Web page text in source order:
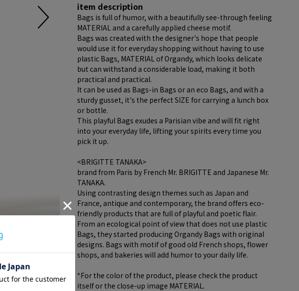
item description
Bags is full of humor, with a beautifully see-through feeling
MATERIAL and a carefully applied cheese motif.
Bags was created with the designer's hope that people
would use it for everyday shopping without having to use
plastic Bags, MATERIAL of Organdy, which looks delicate
but can withstand a considerable load, making it both
practical and practical.
It can be used as Bags-in Bags or an eco Bags, and with a
sturdy gusset, it's the perfect SIZE for carrying a lunch box
or bottle.
This playful Bags exudes a Parisian vibe and will fit right
into your everyday life, lifting your spirits every time you
pick it up.
<BRIGITTE TANAKA>
brand from Paris by French Mr. BRIGITTE and Japanese Mr.
TANAKA.
Using contrasting design themes such as Japan and
France, antique and contemporary, the brand offers eco-
friendly products that are full of playful and poetic flair.
From an ecological point of view that does not use plastic
Bags, they started producing Organdy Bags with original
designs. Bags with motif of good old French shops, flower
shops, and bakeries will add humor to your daily life.
*For the color of the product, please check the product
itself or the close-up image MATERIAL.